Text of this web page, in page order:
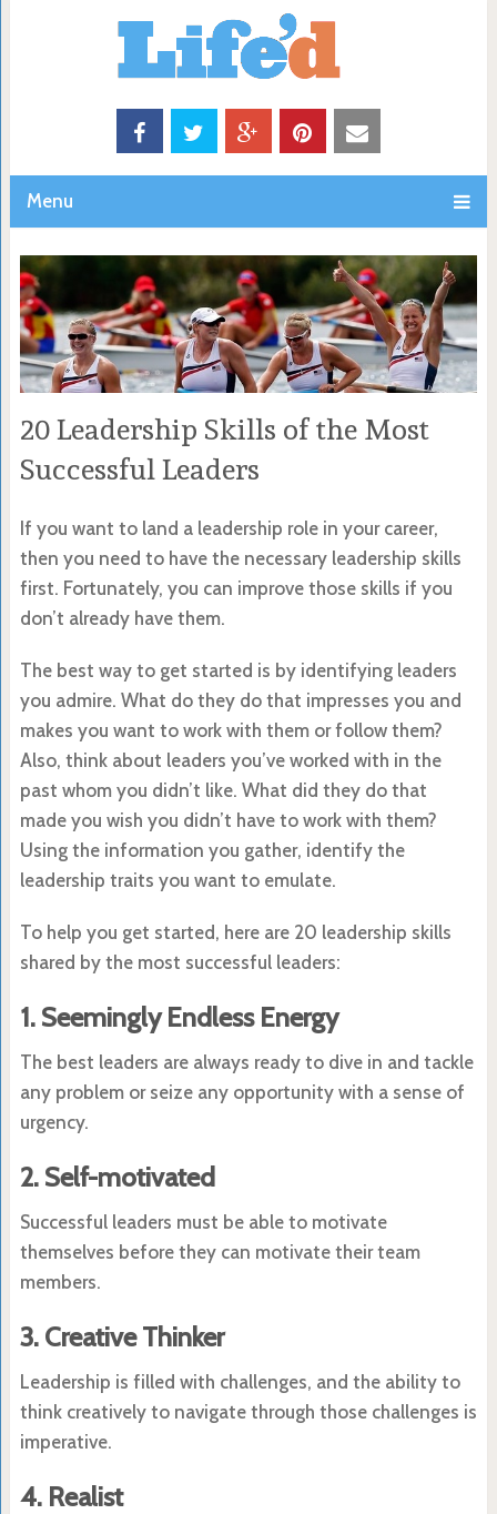
Menu
20 Leadership Skills of the Most
Successful Leaders
If you want to land a leadership role in your career,
then you need to have the necessary leadership skills
first. Fortunately, you can improve those skills if you
don’t already have them.
The best way to get started is by identifying leaders
you admire. What do they do that impresses you and
makes you want to work with them or follow them?
Also, think about leaders you’ve worked with in the
past whom you didn’t like. What did they do that
made you wish you didn’t have to work with them?
Using the information you gather, identify the
leadership traits you want to emulate.
To help you get started, here are 20 leadership skills
shared by the most successful leaders:
1. Seemingly Endless Energy
The best leaders are always ready to dive in and tackle
any problem or seize any opportunity with a sense of
urgency.
2. Self-motivated
Successful leaders must be able to motivate
themselves before they can motivate their team
members.
3. Creative Thinker
Leadership is filled with challenges, and the ability to
think creatively to navigate through those challenges is
imperative.
4. Realist